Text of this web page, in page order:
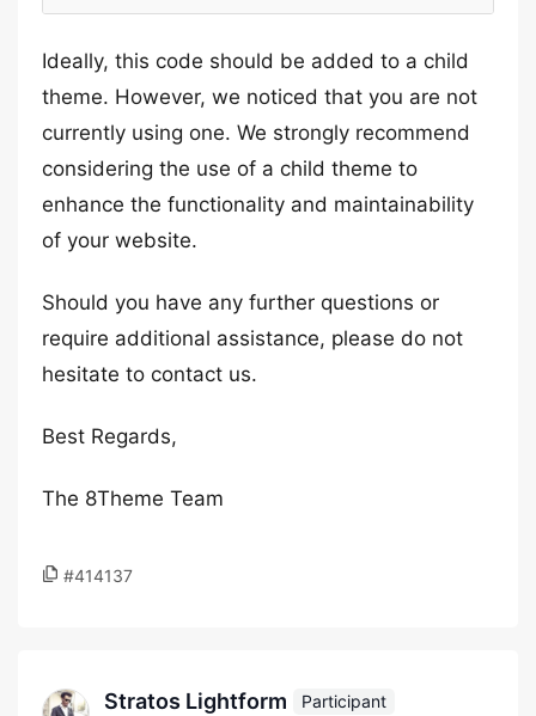
Ideally, this code should be added to a child
theme. However, we noticed that you are not
currently using one. We strongly recommend
considering the use of a child theme to
enhance the functionality and maintainability
of your website.
Should you have any further questions or
require additional assistance, please do not
hesitate to contact us.
Best Regards,
The 8Theme Team
#414137
Stratos Lightform
Participant